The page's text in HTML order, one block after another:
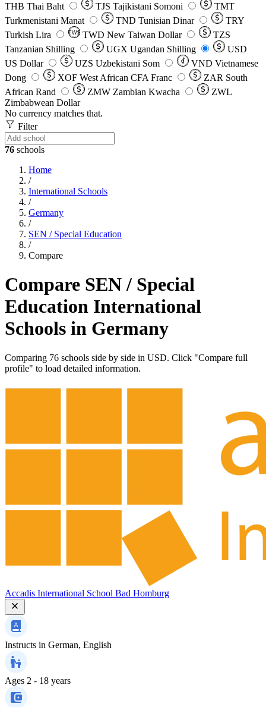
THB Thai Baht TJS Tajikistani Somoni
TMT
Turkmenistani Manat
TND Tunisian Dinar
TRY
Turkish Lira
TW$ TWD New Taiwan Dollar
TZS
Tanzanian Shilling
UGX Ugandan Shilling
USD
US Dollar
UZS Uzbekistani Som VND Vietnamese
Dong
XOF West African CFA Franc ZAR South
African Rand
ZMW Zambian Kwacha
ZWL
Zimbabwean Dollar
No currency matches that.
Filter
76 schools
Home
/
International Schools
/
Germany
/
SEN / Special Education
/
Compare
Compare SEN / Special
Education International
Schools in Germany
Comparing 76 schools side by side in USD. Click "Compare full
profile" to load detailed information.
Accadis International School Bad Homburg
Instructs in German, English
Ages 2 - 18 years